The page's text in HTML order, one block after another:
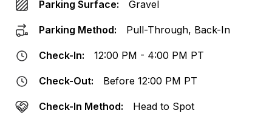
Parking Surface: Gravel
Parking Method: Pull-Through, Back-In
Check-In: 12:00 PM - 4:00 PM PT
Check-Out: Before 12:00 PM PT
Check-In Method: Head to Spot